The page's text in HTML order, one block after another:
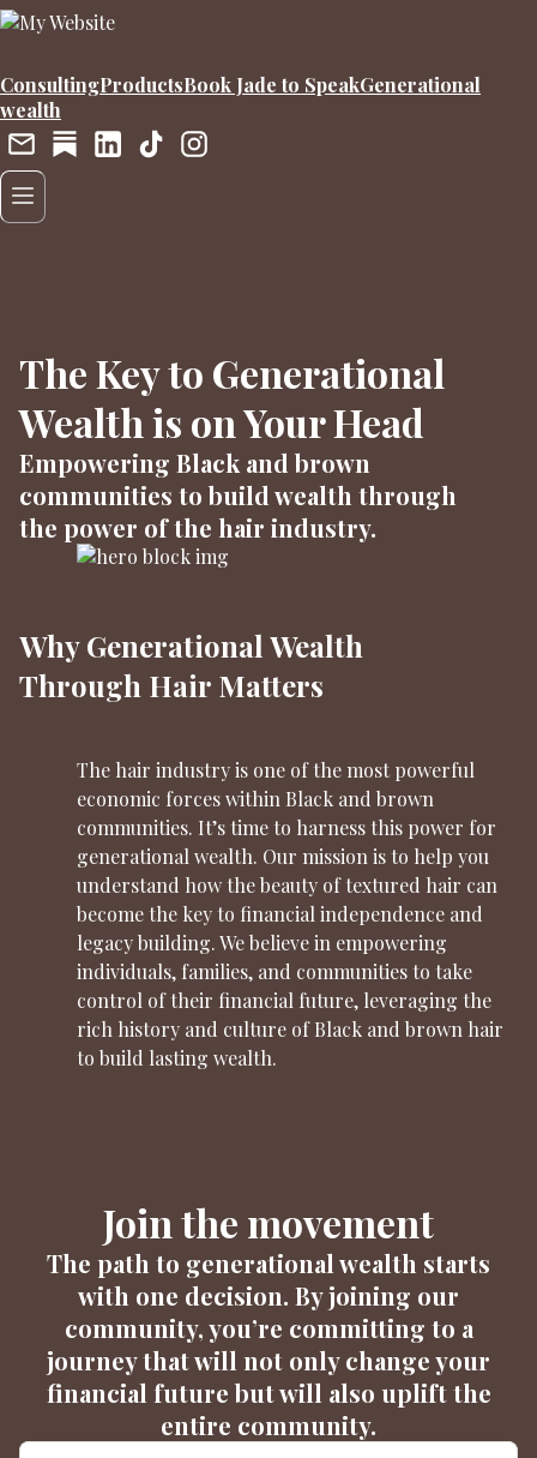
ConsultingProductsBook Jade to SpeakGenerational
wealth
The Key to Generational
Wealth is on Your Head
Empowering Black and brown
communities to build wealth through
the power of the hair industry.
Why Generational Wealth
Through Hair Matters
The hair industry is one of the most powerful
economic forces within Black and brown
communities. It’s time to harness this power for
generational wealth. Our mission is to help you
understand how the beauty of textured hair can
become the key to financial independence and
legacy building. We believe in empowering
individuals, families, and communities to take
control of their financial future, leveraging the
rich history and culture of Black and brown hair
to build lasting wealth.
Join the movement
The path to generational wealth starts
with one decision. By joining our
community, you’re committing to a
journey that will not only change your
financial future but will also uplift the
entire community.